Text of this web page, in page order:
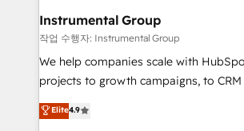
Premier Partner 2023 🌟5 HubSpot
Won HubSpot Theme Challenge 2021
HubSpot Rising Star Why us? Harnessing the full
potential of the powerful HubSpot CRM. ✔️A team
HubSpot experience ✔️Flexible pricing
Instrumental Group
작업 수행자: Instrumental Group
We help companies scale with
projects to growth campaigns, to
Hire an agency that's experienced in
HubSpot and willing to work hand-in-
Elite4.9